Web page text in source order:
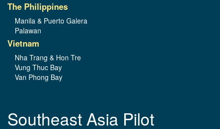
The Philippines
Manila & Puerto Galera
Palawan
Vietnam
Nha Trang & Hon Tre
Vung Thuc Bay
Van Phong Bay
Southeast Asia Pilot